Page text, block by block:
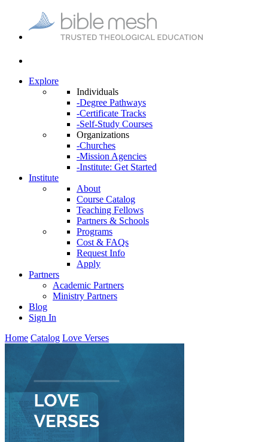
Explore
Individuals
-Degree Pathways
-Certificate Tracks
-Self-Study Courses
Organizations
-Churches
-Mission Agencies
-Institute: Get Started
Institute
About
Course Catalog
Teaching Fellows
Partners & Schools
Programs
Cost & FAQs
Request Info
Apply
Partners
Academic Partners
Ministry Partners
Blog
Sign In
Home Catalog Love Verses